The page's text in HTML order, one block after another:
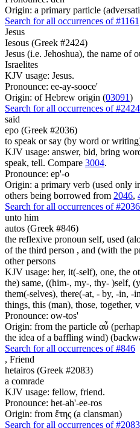
Origin: a primary particle
Search for all occurrences of #1161
Jesus
Iesous (Greek #2424)
Jesus (i.e. Jehoshua), the name of
Israelites
KJV usage: Jesus.
Pronounce: ee-ay-sooce'
Origin: of Hebrew origin (03091)
Search for all occurrences of #2424
said
epo (Greek #2036)
to speak or say (by word or
KJV usage: answer, bid, bring
speak, tell. Compare 3004.
Pronounce: ep'-o
Origin: a primary verb (used only
others being borrowed from 2046,
Search for all occurrences of #2036
unto him
autos (Greek #846)
the reflexive pronoun self, used
of the third person , and (with the
other persons
KJV usage: her, it(-self), one, the
the) same, ((him-, my-, thy- )self,
them(-selves), there(-at, - by, -in,
things, this (man), those, together,
Pronounce: ow-tos'
Origin: from the particle αὖ
the idea of a baffling wind)
Search for all occurrences of #846
, Friend
hetairos (Greek #2083)
a comrade
KJV usage: fellow, friend.
Pronounce: het-ah'-ee-ros
Origin: from ἔτης (a clansman)
Search for all occurrences of #2083